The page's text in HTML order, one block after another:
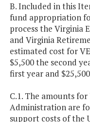
B. Included in this
fund appropriation
process the Virginia
and Virginia
estimated cost for
$5,500 the second
first year and
C.1. The amounts
Administration are
support costs of the